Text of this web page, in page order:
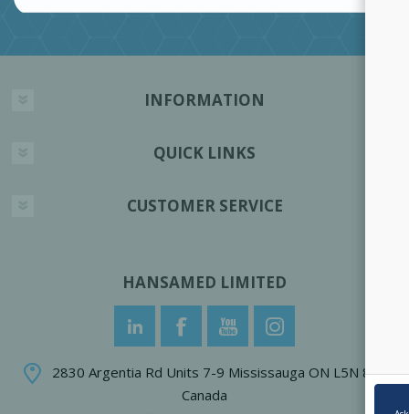
INFORMATION
QUICK LINKS
CUSTOMER SERVICE
HANSAMED LIMITED
2830 Argentia Rd Units 7-9 Mississauga ON L5N 8G4
Canada